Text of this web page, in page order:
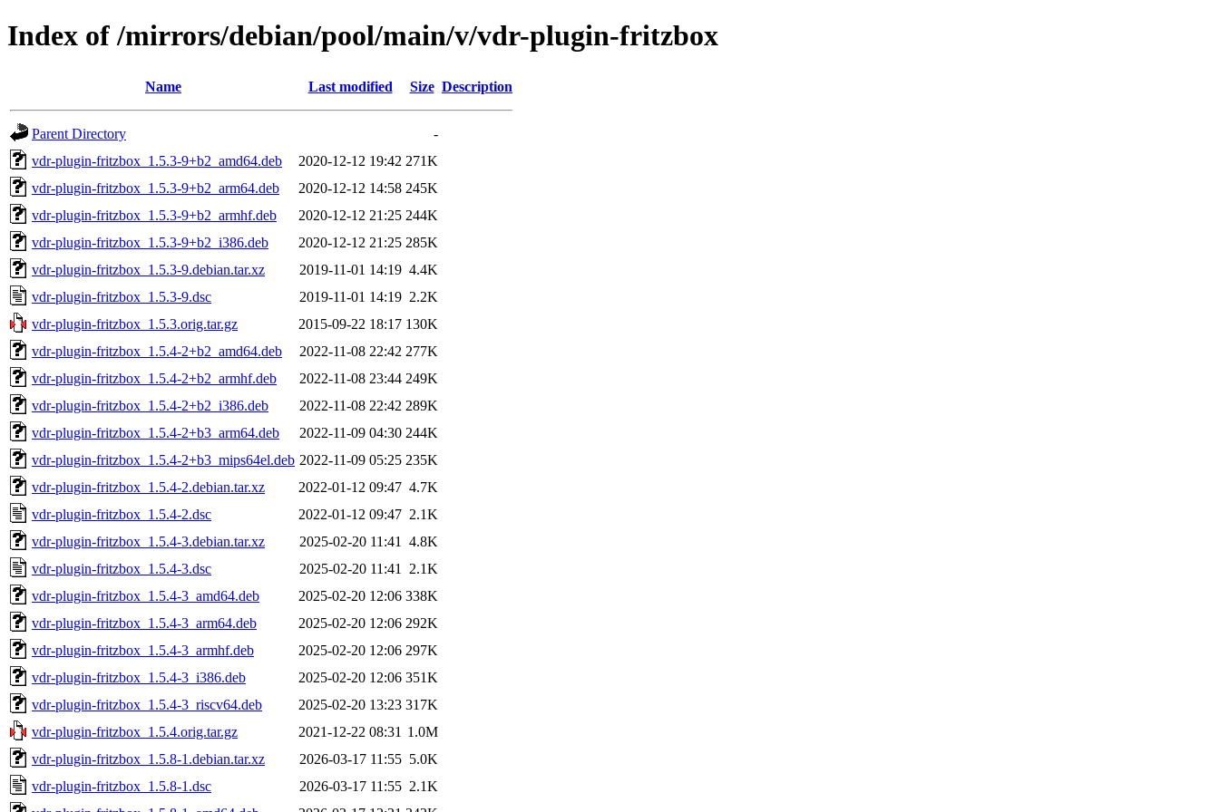
Index of /mirrors/debian/pool/main/v/vdr-plugin-fritzbox
Name Last modified Size Description
Parent Directory
-
vdr-plugin-fritzbox_1.5.3-9+b2_amd64.deb
2020-12-12 19:42 271K
vdr-plugin-fritzbox_1.5.3-9+b2_arm64.deb
2020-12-12 14:58 245K
vdr-plugin-fritzbox_1.5.3-9+b2_armhf.deb
2020-12-12 21:25 244K
vdr-plugin-fritzbox_1.5.3-9+b2_i386.deb
2020-12-12 21:25 285K
vdr-plugin-fritzbox_1.5.3-9.debian.tar.xz
2019-11-01 14:19 4.4K
vdr-plugin-fritzbox_1.5.3-9.dsc
2019-11-01 14:19 2.2K
vdr-plugin-fritzbox_1.5.3.orig.tar.gz
2015-09-22 18:17 130K
vdr-plugin-fritzbox_1.5.4-2+b2_amd64.deb
2022-11-08 22:42 277K
vdr-plugin-fritzbox_1.5.4-2+b2_armhf.deb
2022-11-08 23:44 249K
vdr-plugin-fritzbox_1.5.4-2+b2_i386.deb
2022-11-08 22:42 289K
vdr-plugin-fritzbox_1.5.4-2+b3_arm64.deb
2022-11-09 04:30 244K
vdr-plugin-fritzbox_1.5.4-2+b3_mips64el.deb 2022-11-09 05:25 235K
vdr-plugin-fritzbox_1.5.4-2.debian.tar.xz
2022-01-12 09:47 4.7K
vdr-plugin-fritzbox_1.5.4-2.dsc
2022-01-12 09:47 2.1K
vdr-plugin-fritzbox_1.5.4-3.debian.tar.xz
2025-02-20 11:41
4.8K
vdr-plugin-fritzbox_1.5.4-3.dsc
2025-02-20 11:41
2.1K
vdr-plugin-fritzbox_1.5.4-3_amd64.deb
2025-02-20 12:06 338K
vdr-plugin-fritzbox_1.5.4-3_arm64.deb
2025-02-20 12:06 292K
vdr-plugin-fritzbox_1.5.4-3_armhf.deb
2025-02-20 12:06 297K
vdr-plugin-fritzbox_1.5.4-3_i386.deb
2025-02-20 12:06 351K
vdr-plugin-fritzbox_1.5.4-3_riscv64.deb
2025-02-20 13:23 317K
vdr-plugin-fritzbox_1.5.4.orig.tar.gz
2021-12-22 08:31 1.0M
vdr-plugin-fritzbox_1.5.8-1.debian.tar.xz
2026-03-17 11:55 5.0K
vdr-plugin-fritzbox_1.5.8-1.dsc
2026-03-17 11:55 2.1K